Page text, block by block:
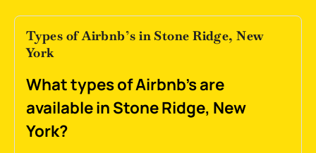
Types of Airbnb’s in Stone Ridge, New
York
What types of Airbnb's are
available in Stone Ridge, New
York?